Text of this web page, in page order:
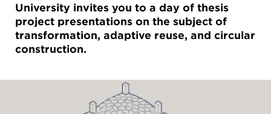
University invites you to a day of thesis
project presentations on the subject of
transformation, adaptive reuse, and circular
construction.